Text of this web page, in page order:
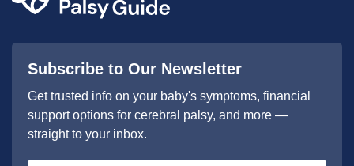
Subscribe to Our Newsletter
Get trusted info on your baby's symptoms, financial
support options for cerebral palsy, and more —
straight to your inbox.